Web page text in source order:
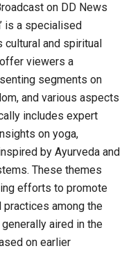
on DD News
is a specialised
cultural and spiritual
viewers a
segments on
and various aspects
includes expert
on yoga,
by Ayurveda and
These themes
efforts to promote
practices among the
aired in the
on earlier